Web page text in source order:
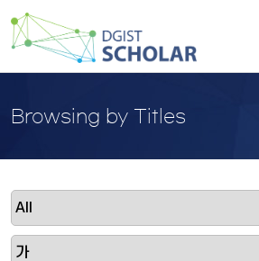
Browsing by Titles